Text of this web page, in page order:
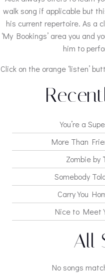
walk song if applicable but
his current repertoire. As a
‘My Bookings’ area you and
him to
Click on the orange ‘listen’
You’re a
More Than
Zombie by
Somebody
Carry You
Nice to Meet
All
No songs